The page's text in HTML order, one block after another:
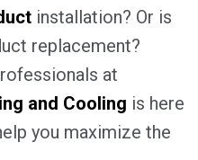
installation? Or is
replacement?
at
and Cooling is here
you maximize the